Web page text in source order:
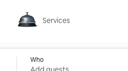
Services
Services
Who